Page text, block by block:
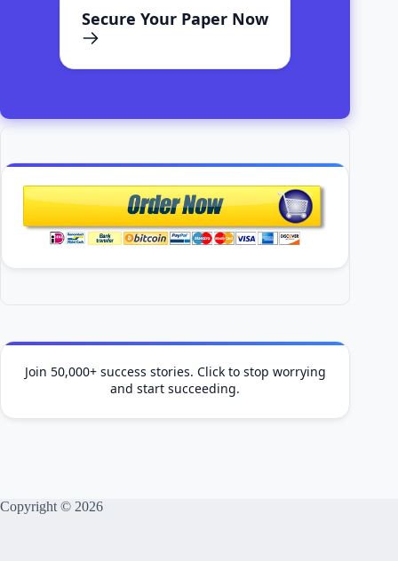
Secure Your Paper Now
Join 50,000+ success stories. Click to stop worrying
and start succeeding.
Copyright © 2026